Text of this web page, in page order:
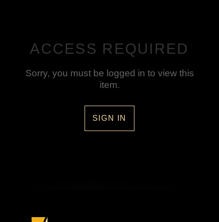
ACCESS REQUIRED
Sorry, you must be logged in to view this
item.
SIGN IN